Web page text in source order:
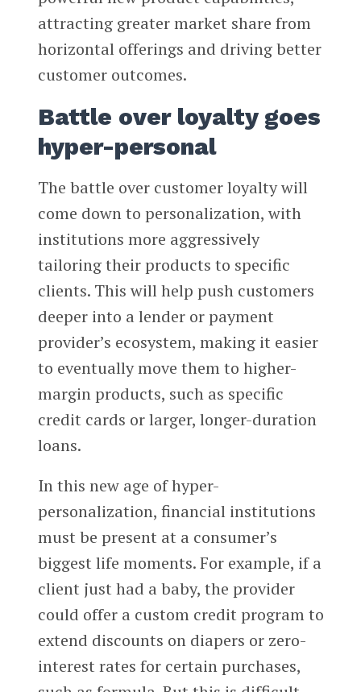
attracting greater market share from
horizontal offerings and driving better
customer outcomes.
Battle over loyalty goes
hyper-personal
The battle over customer loyalty will
come down to personalization, with
institutions more aggressively
tailoring their products to specific
clients. This will help push customers
deeper into a lender or payment
provider’s ecosystem, making it easier
to eventually move them to higher-
margin products, such as specific
credit cards or larger, longer-duration
loans.
In this new age of hyper-
personalization, financial institutions
must be present at a consumer’s
biggest life moments. For example, if a
client just had a baby, the provider
could offer a custom credit program to
extend discounts on diapers or zero-
interest rates for certain purchases,